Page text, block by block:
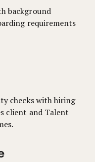
background
requirements
checks with hiring
client and Talent